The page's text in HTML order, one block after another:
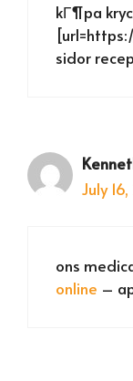
kГ¶pa
sidor
July
ons
online –